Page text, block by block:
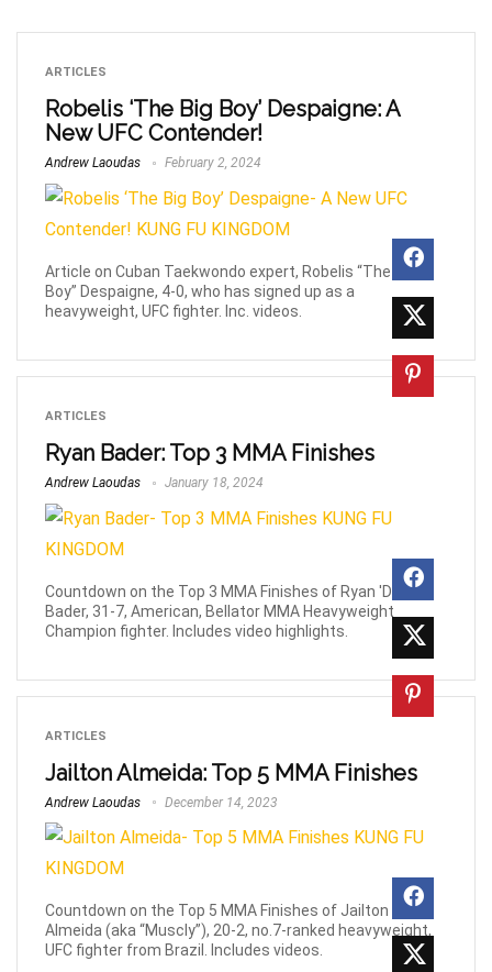
ARTICLES
Robelis ‘The Big Boy’ Despaigne: A
New UFC Contender!
Andrew Laoudas February 2, 2024
Article on Cuban Taekwondo expert, Robelis “The Big
Boy” Despaigne, 4-0, who has signed up as a
heavyweight, UFC fighter. Inc. videos.
ARTICLES
Ryan Bader: Top 3 MMA Finishes
Andrew Laoudas January 18, 2024
Countdown on the Top 3 MMA Finishes of Ryan 'Darth'
Bader, 31-7, American, Bellator MMA Heavyweight
Champion fighter. Includes video highlights.
ARTICLES
Jailton Almeida: Top 5 MMA Finishes
Andrew Laoudas December 14, 2023
Countdown on the Top 5 MMA Finishes of Jailton
Almeida (aka “Muscly”), 20-2, no.7-ranked heavyweight,
UFC fighter from Brazil. Includes videos.